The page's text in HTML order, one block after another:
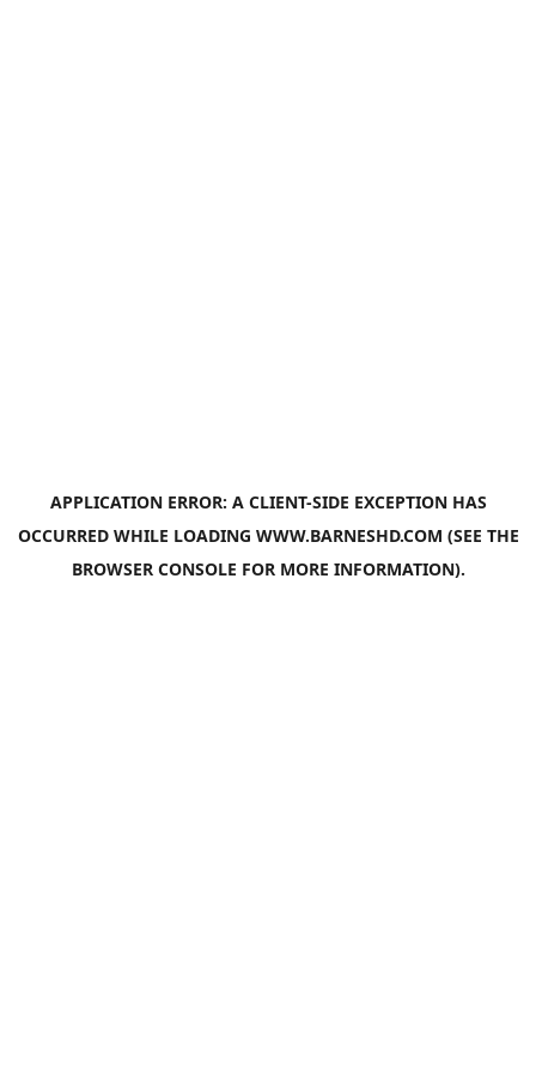
APPLICATION ERROR: A CLIENT-SIDE EXCEPTION HAS
OCCURRED WHILE LOADING WWW.BARNESHD.COM (SEE THE
BROWSER CONSOLE FOR MORE INFORMATION).